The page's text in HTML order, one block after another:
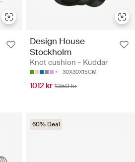
Design House
Stockholm
Knot cushion - Kuddar
30X30X15CM
1012 kr 1350 kr
60% Deal